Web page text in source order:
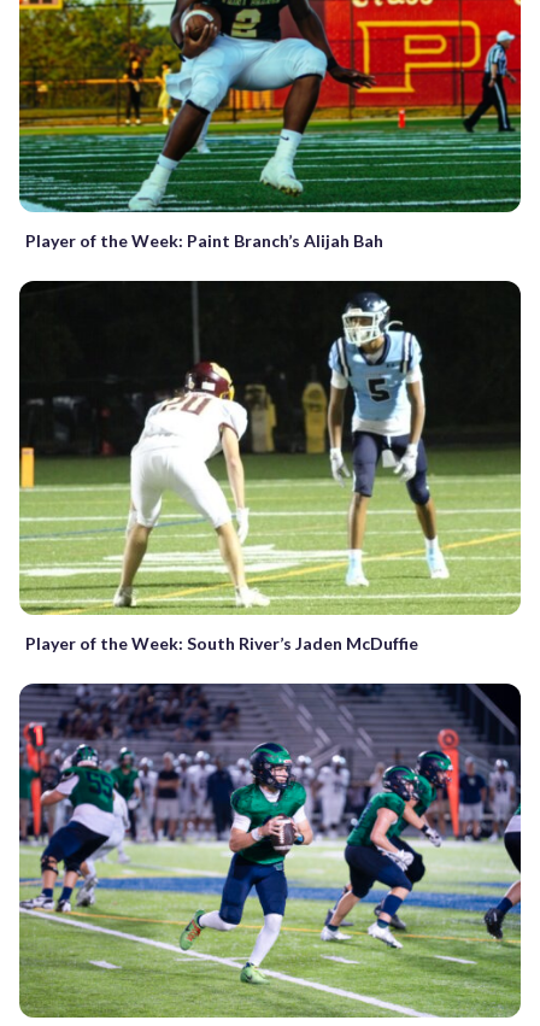
Player of the Week: Paint Branch’s Alijah Bah
Player of the Week: South River’s Jaden McDuffie